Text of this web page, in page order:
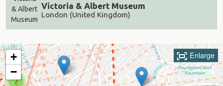
Victoria & Albert Museum
London (United Kingdom)
Enlarge
7
+
−